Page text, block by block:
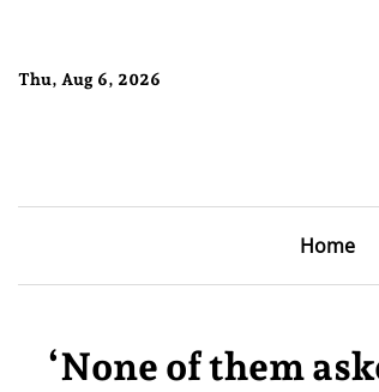
Thu, Aug 6, 2026
Home
‘None of them